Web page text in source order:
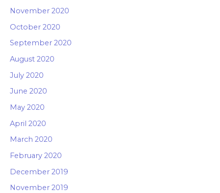
November 2020
October 2020
September 2020
August 2020
July 2020
June 2020
May 2020
April 2020
March 2020
February 2020
December 2019
November 2019